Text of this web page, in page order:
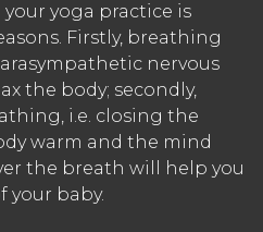
yoga practice is
Firstly, breathing
nervous
the body; secondly,
i.e. closing the
warm and the mind
the breath will help you
your baby.